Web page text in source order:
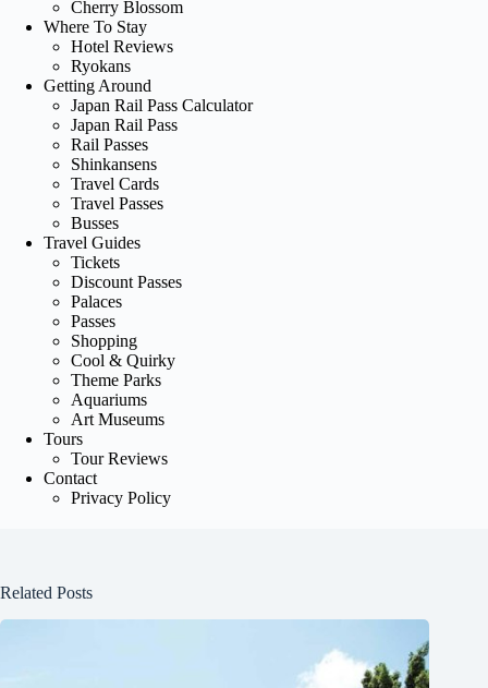
Cherry Blossom
Where To Stay
Hotel Reviews
Ryokans
Getting Around
Japan Rail Pass Calculator
Japan Rail Pass
Rail Passes
Shinkansens
Travel Cards
Travel Passes
Busses
Travel Guides
Tickets
Discount Passes
Palaces
Passes
Shopping
Cool & Quirky
Theme Parks
Aquariums
Art Museums
Tours
Tour Reviews
Contact
Privacy Policy
Related Posts